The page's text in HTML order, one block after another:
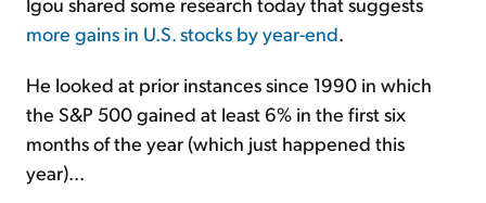
more gains in U.S. stocks by year-end.
He looked at prior instances since 1990 in which
the S&P 500 gained at least 6% in the first six
months of the year (which just happened this
year)...